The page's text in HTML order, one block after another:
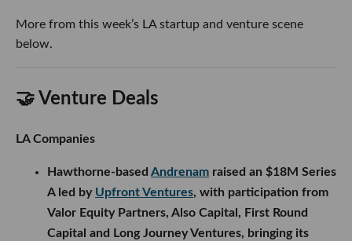
More from this week’s LA startup and venture scene
below.
🤝 Venture Deals
LA Companies
Hawthorne-based Andrenam raised an $18M Series
A led by Upfront Ventures, with participation from
Valor Equity Partners, Also Capital, First Round
Capital and Long Journey Ventures, bringing its